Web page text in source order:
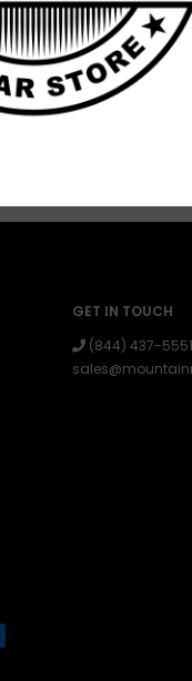
GET IN TOUCH
(844) 437-5551